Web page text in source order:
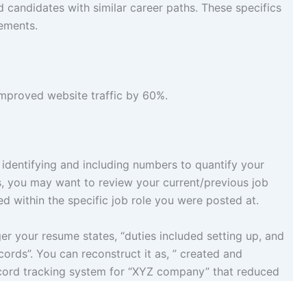
with similar career paths. These specifics
website traffic by 60%.
and including numbers to quantify your
you may want to review your current/previous job
within the specific job role you were posted at.
your resume states, “duties included setting up, and
You can reconstruct it as, ” created and
tracking system for “XYZ company” that reduced